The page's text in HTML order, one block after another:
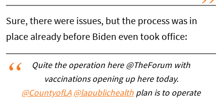
Sure, there were issues, but the process was in
place already before Biden even took office:
Quite the operation here @TheForum with
vaccinations opening up here today.
@CountyofLA @lapublichealth plan is to operate